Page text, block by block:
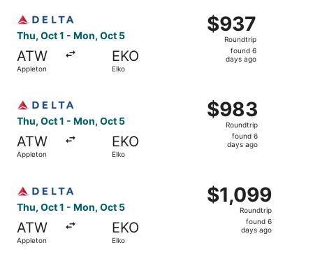
Thu, Oct 1 - Mon, Oct 5
ATW
Appleton
EKO
Elko
$937
Roundtrip,
found
$937
Roundtrip
found 6
days ago
Thu, Oct 1 - Mon, Oct 5
ATW
Appleton
EKO
Elko
$983
Roundtrip,
found
$983
Roundtrip
found 6
days ago
Thu, Oct 1 - Mon, Oct 5
ATW
Appleton
EKO
Elko
$1,099
Roundtrip,
$1,099
Roundtrip
found 6
days ago